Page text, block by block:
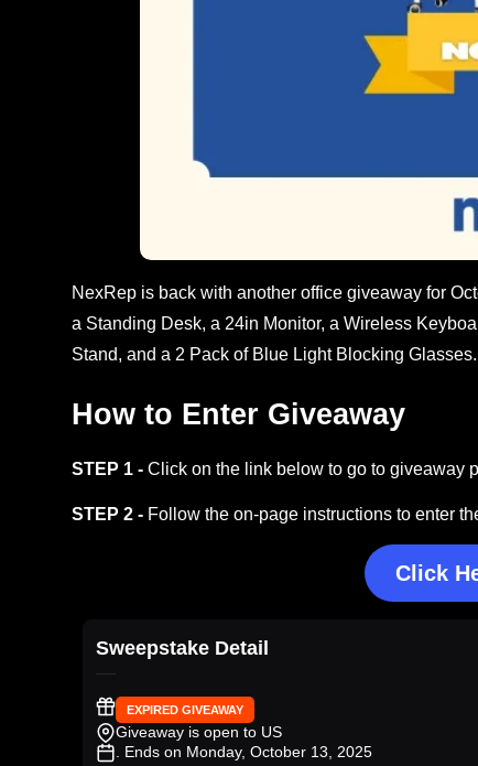
NexRep is back with another office giveaway for
a Standing Desk, a 24in Monitor, a Wireless
Stand, and a 2 Pack of Blue Light Blocking
How to Enter Giveaway
STEP 1 - Click on the link below to go to giveaway
STEP 2 - Follow the on-page instructions to enter
Click
Sweepstake Detail
EXPIRED GIVEAWAY
Giveaway is open to US
. Ends on Monday, October 13, 2025